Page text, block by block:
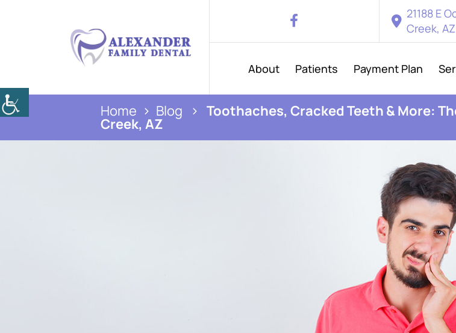
21188 E
Creek,
About Patients Payment Plan
Home Blog Toothaches, Cracked Teeth & More:
Creek, AZ